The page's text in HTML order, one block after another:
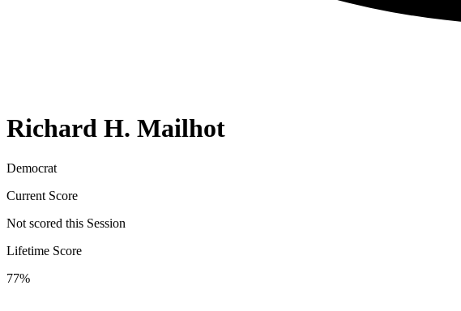
Richard H. Mailhot
Democrat
Current Score
Not scored this Session
Lifetime Score
77%